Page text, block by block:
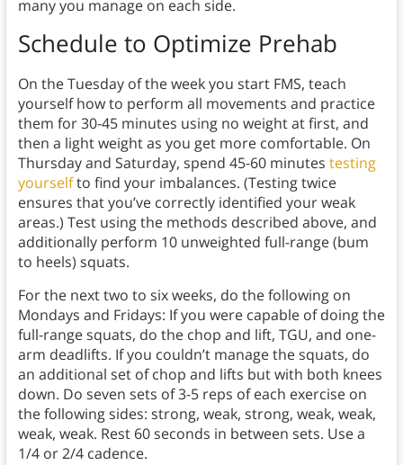
many you manage on each side.
Schedule to Optimize Prehab
On the Tuesday of the week you start FMS, teach
yourself how to perform all movements and practice
them for 30-45 minutes using no weight at first, and
then a light weight as you get more comfortable. On
Thursday and Saturday, spend 45-60 minutes testing
yourselfto find your imbalances. (Testing twice
ensures that you’ve correctly identified your weak
areas.) Test using the methods described above, and
additionally perform 10 unweighted full-range (bum
to heels) squats.
For the next two to six weeks, do the following on
Mondays and Fridays: If you were capable of doing the
full-range squats, do the chop and lift, TGU, and one-
arm deadlifts. If you couldn’t manage the squats, do
an additional set of chop and lifts but with both knees
down. Do seven sets of 3-5 reps of each exercise on
the following sides: strong, weak, strong, weak, weak,
weak, weak. Rest 60 seconds in between sets. Use a
1/4 or 2/4 cadence.